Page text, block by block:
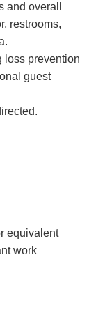
and overall
restrooms,
loss prevention
guest
equivalent
work